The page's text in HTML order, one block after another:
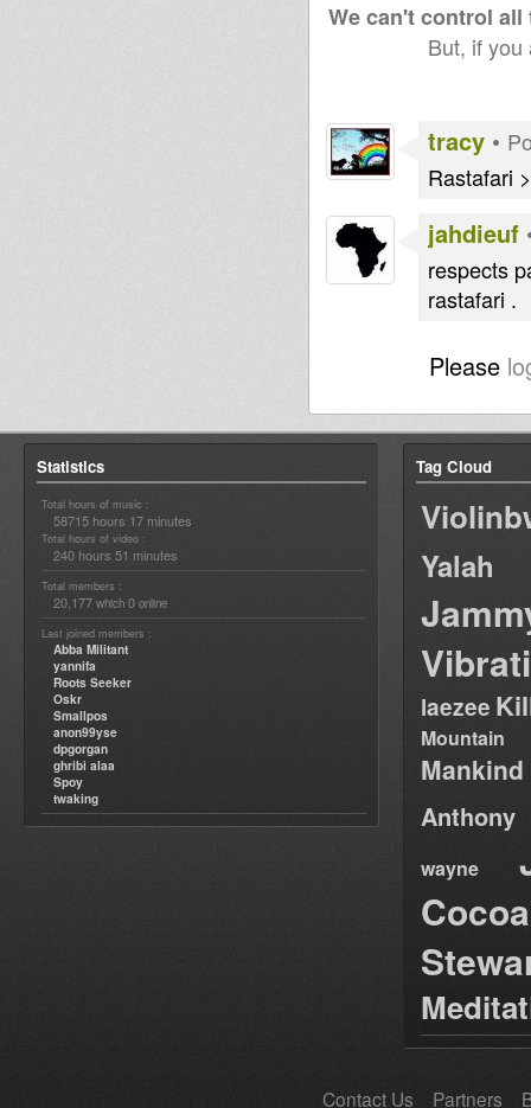
We can't control
But, if
tracy •
Rastafari
jahdieuf
respects
rastafari .
Please
Statistics
Total hours of music :
58715 hours 17 minutes
Total hours of video :
240 hours 51 minutes
Total members :
20,177 which 0 online
Last joined members :
Abba Militant
yannifa
Roots Seeker
Oskr
Smallpos
anon99yse
dpgorgan
ghribi alaa
Spoy
twaking
Tag Cloud
Yalah
laezee
Mountain
Anthony
wayne
Contact Us Partners